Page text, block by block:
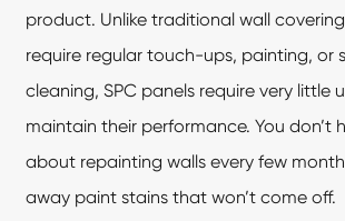
product. Unlike traditional wall
require regular touch-ups, painting, or
cleaning, SPC panels require very little
maintain their performance. You don’t
about repainting walls every few
away paint stains that won’t come off.